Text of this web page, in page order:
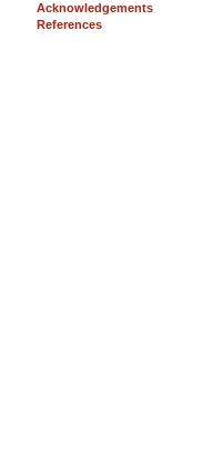
Acknowledgements
References